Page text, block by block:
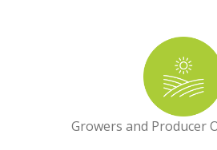
Growers and Producer